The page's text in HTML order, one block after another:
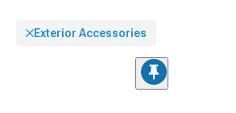
Exterior Accessories